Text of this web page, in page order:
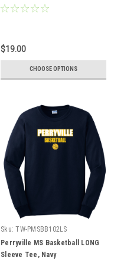
$19.00
CHOOSE OPTIONS
Sku: TW-PMSBB102LS
Perryville MS Basketball LONG
Sleeve Tee, Navy